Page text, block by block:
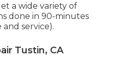
a wide variety of
done in 90-minutes
and service).
Tustin, CA